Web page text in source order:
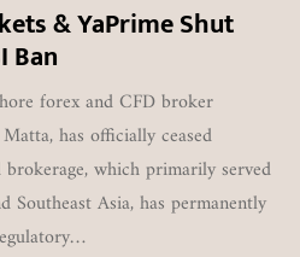
& YaPrime Shut
Ban
forex and CFD broker
has officially ceased
which primarily served
Southeast Asia, has permanently